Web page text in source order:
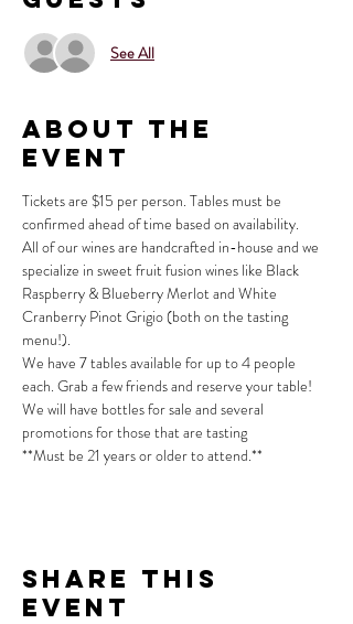
See All
About the
Event
Tickets are $15 per person. Tables must be
confirmed ahead of time based on availability.
All of our wines are handcrafted in-house and we
specialize in sweet fruit fusion wines like Black
Raspberry & Blueberry Merlot and White
Cranberry Pinot Grigio (both on the tasting
menu!).
We have 7 tables available for up to 4 people
each. Grab a few friends and reserve your table!
We will have bottles for sale and several
promotions for those that are tasting
**Must be 21 years or older to attend.**
Share This
Event